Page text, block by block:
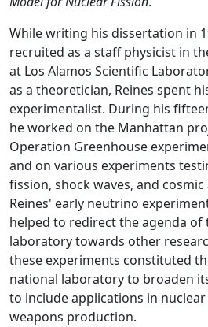
While writing his dissertation in
recruited as a staff physicist in
at Los Alamos Scientific
as a theoretician, Reines spent
experimentalist. During his
he worked on the Manhattan
Operation Greenhouse
and on various experiments
fission, shock waves, and
Reines' early neutrino
helped to redirect the agenda of
laboratory towards other
these experiments constituted
national laboratory to broaden
to include applications in
weapons production.